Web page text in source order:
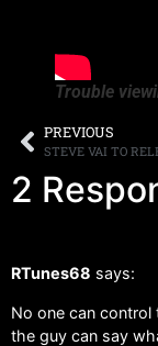
Trouble
PREVIOUS
2
RTunes68 says:
No one can
the guy can say